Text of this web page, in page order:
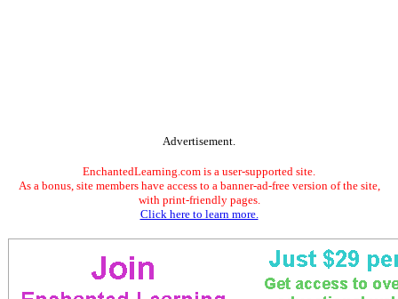
Advertisement.
EnchantedLearning.com is a user-supported site.
As a bonus, site members have access to a banner-ad-free version of the site,
with print-friendly pages.
Click here to learn more.